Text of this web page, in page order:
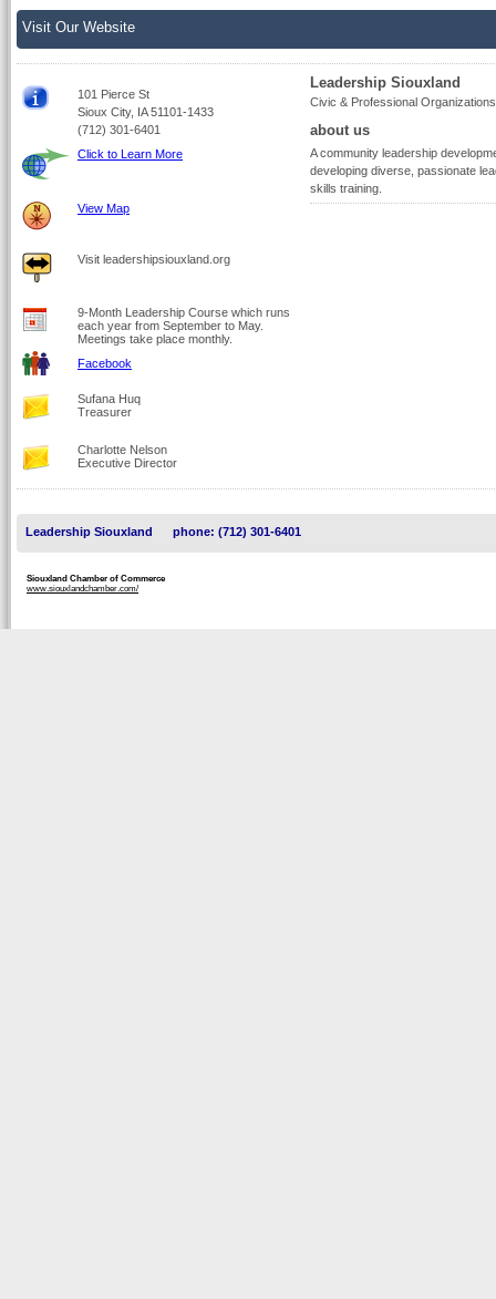
Visit Our Website
101 Pierce St
Sioux City, IA 51101-1433
(712) 301-6401
Click to Learn More
View Map
Visit leadershipsiouxland.org
9-Month Leadership Course which runs
each year from September to May.
Meetings take place monthly.
Facebook
Sufana Huq
Treasurer
Charlotte Nelson
Executive Director
Leadership Siouxland
Civic & Professional Organizations
about us
A community leadership
developing diverse, passionate
skills training.
Leadership Siouxland phone: (712) 301-6401
Siouxland Chamber of Commerce
www.siouxlandchamber.com/